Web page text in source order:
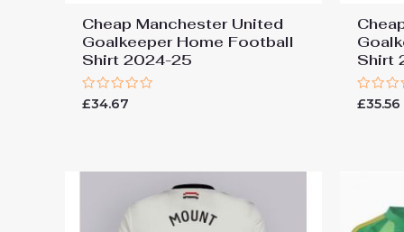
Cheap Manchester United
Goalkeeper Home Football
Shirt 2024-25
Rated
0
£34.67
Shirt
Rated
0
£35.56